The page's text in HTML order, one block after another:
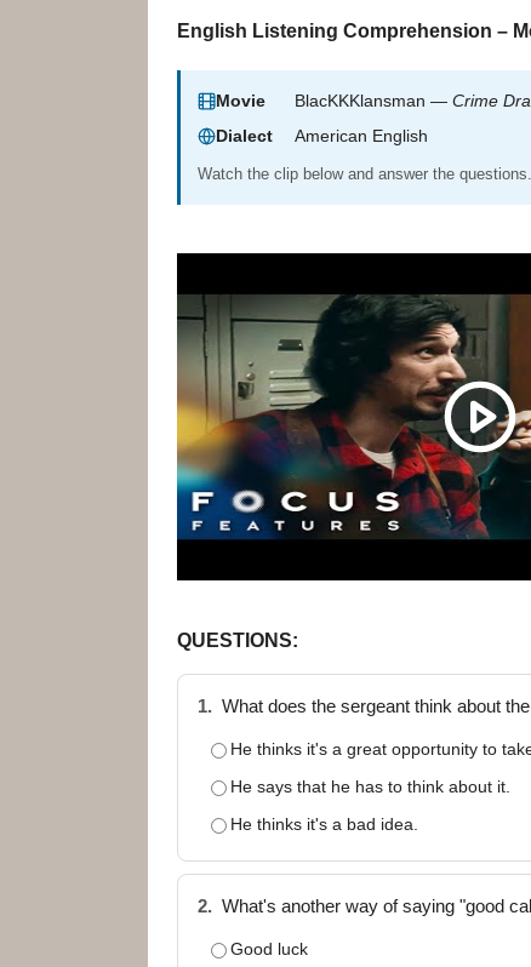
English Listening Comprehension –
Movie BlacKKKlansman — Crime
Dialect
American English
Watch the clip below and answer the questions.
QUESTIONS:
1. What does the sergeant think about
He thinks it's a great opportunity to
He says that he has to think about it.
He thinks it's a bad idea.
2. What's another way of saying "good
Good luck